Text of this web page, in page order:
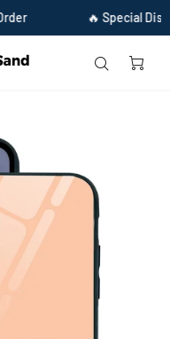
🔥 Special